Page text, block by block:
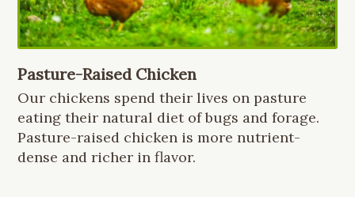
Pasture-Raised Chicken
Our chickens spend their lives on pasture
eating their natural diet of bugs and forage.
Pasture-raised chicken is more nutrient-
dense and richer in flavor.